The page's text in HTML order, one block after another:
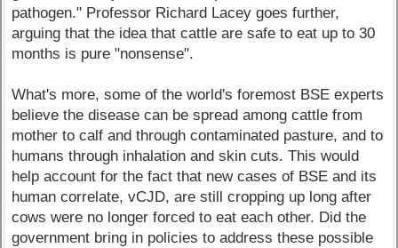
pathogen." Professor Richard Lacey goes further,
arguing that the idea that cattle are safe to eat up to 30
months is pure "nonsense".
What's more, some of the world's foremost BSE experts
believe the disease can be spread among cattle from
mother to calf and through contaminated pasture, and to
humans through inhalation and skin cuts. This would
help account for the fact that new cases of BSE and its
human correlate, vCJD, are still cropping up long after
cows were no longer forced to eat each other. Did the
government bring in policies to address these possible